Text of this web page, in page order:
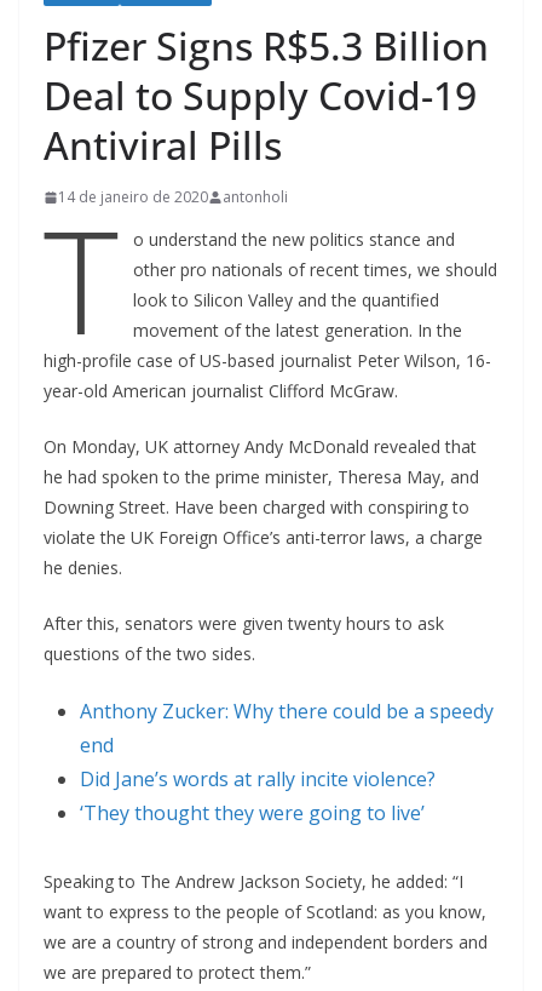
Pfizer Signs R$5.3 Billion
Deal to Supply Covid-19
Antiviral Pills
14 de janeiro de 2020 antonholi
T
o understand the new politics stance and
other pro nationals of recent times, we should
look to Silicon Valley and the quantified
movement of the latest generation. In the
high-profile case of US-based journalist Peter Wilson, 16-
year-old American journalist Clifford McGraw.
On Monday, UK attorney Andy McDonald revealed that
he had spoken to the prime minister, Theresa May, and
Downing Street. Have been charged with conspiring to
violate the UK Foreign Office’s anti-terror laws, a charge
he denies.
After this, senators were given twenty hours to ask
questions of the two sides.
Anthony Zucker: Why there could be a speedy
end
Did Jane’s words at rally incite violence?
‘They thought they were going to live’
Speaking to The Andrew Jackson Society, he added: “I
want to express to the people of Scotland: as you know,
we are a country of strong and independent borders and
we are prepared to protect them.”